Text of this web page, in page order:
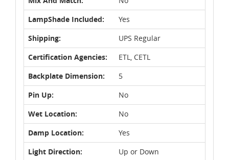
LampShade Included:
Yes
Shipping:
UPS Regular
Certification Agencies:
ETL, CETL
Backplate Dimension:
5
Pin Up:
No
Wet Location:
No
Damp Location:
Yes
Light Direction:
Up or Down